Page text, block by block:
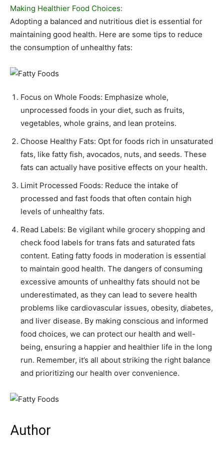
Making Healthier Food Choices:
Adopting a balanced and nutritious diet is essential for
maintaining good health. Here are some tips to reduce
the consumption of unhealthy fats:
Focus on Whole Foods: Emphasize whole,
unprocessed foods in your diet, such as fruits,
vegetables, whole grains, and lean proteins.
Choose Healthy Fats: Opt for foods rich in unsaturated
fats, like fatty fish, avocados, nuts, and seeds. These
fats can actually have positive effects on your health.
Limit Processed Foods: Reduce the intake of
processed and fast foods that often contain high
levels of unhealthy fats.
Read Labels: Be vigilant while grocery shopping and
check food labels for trans fats and saturated fats
content. Eating fatty foods in moderation is essential
to maintain good health. The dangers of consuming
excessive amounts of unhealthy fats should not be
underestimated, as they can lead to severe health
problems like cardiovascular issues, obesity, diabetes,
and liver disease. By making conscious and informed
food choices, we can protect our health and well-
being, ensuring a happier and healthier life in the long
run. Remember, it’s all about striking the right balance
and prioritizing our health over convenience.
Author